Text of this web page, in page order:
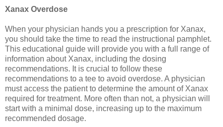
Xanax Overdose
When your physician hands you a prescription for Xanax,
you should take the time to read the instructional pamphlet.
This educational guide will provide you with a full range of
information about Xanax, including the dosing
recommendations. It is crucial to follow these
recommendations to a tee to avoid overdose. A physician
must access the patient to determine the amount of Xanax
required for treatment. More often than not, a physician will
start with a minimal dose, increasing up to the maximum
recommended dosage.